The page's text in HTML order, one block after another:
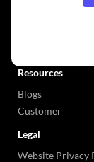
Resources
Blogs
Customer
Legal
Website Privacy